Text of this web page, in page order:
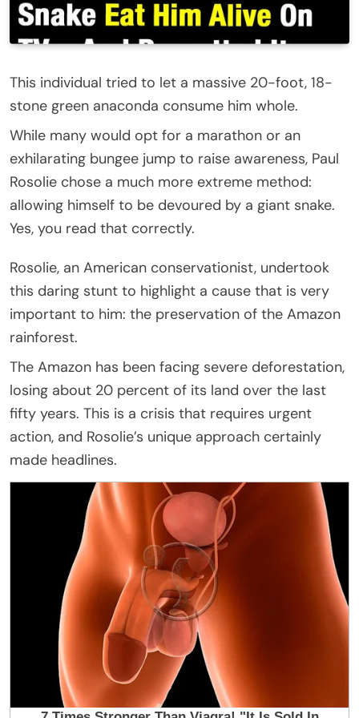
This individual tried to let a massive 20-foot, 18-
stone green anaconda consume him whole.
While many would opt for a marathon or an
exhilarating bungee jump to raise awareness, Paul
Rosolie chose a much more extreme method:
allowing himself to be devoured by a giant snake.
Yes, you read that correctly.
Rosolie, an American conservationist, undertook
this daring stunt to highlight a cause that is very
important to him: the preservation of the Amazon
rainforest.
The Amazon has been facing severe deforestation,
losing about 20 percent of its land over the last
fifty years. This is a crisis that requires urgent
action, and Rosolie’s unique approach certainly
made headlines.